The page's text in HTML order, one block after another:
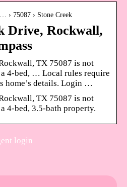
› 75087 › Stone Creek
Drive, Rockwall,
TX 75087 is not
4-bed, … Local rules require
home’s details. Login …
TX 75087 is not
4-bed, 3.5-bath property.
login